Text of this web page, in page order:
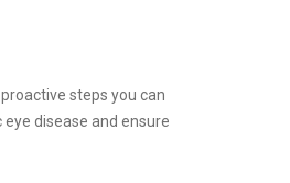
steps you can
disease and ensure